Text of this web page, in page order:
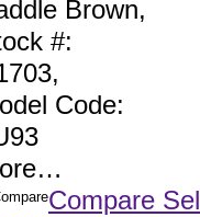
Brown,
#:
,
Code:
…
Compare